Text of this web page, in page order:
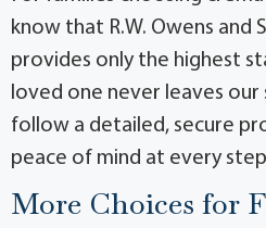
know that R.W. Owens and
provides only the highest
loved one never leaves our
follow a detailed, secure
peace of mind at every
More Choices for